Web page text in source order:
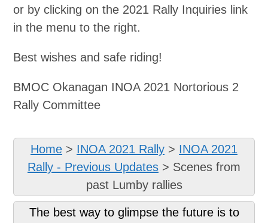
or by clicking on the 2021 Rally Inquiries link
in the menu to the right.
Best wishes and safe riding!
BMOC Okanagan INOA 2021 Nortorious 2
Rally Committee
Home > INOA 2021 Rally > INOA 2021
Rally - Previous Updates > Scenes from
past Lumby rallies
The best way to glimpse the future is to